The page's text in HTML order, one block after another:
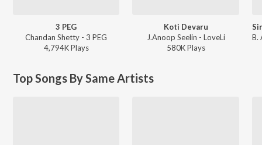
3 PEG
Chandan Shetty - 3 PEG
4,794KPlays
Koti Devaru
J.Anoop Seelin - LoveLi
580KPlays
Top Songs By Same Artists